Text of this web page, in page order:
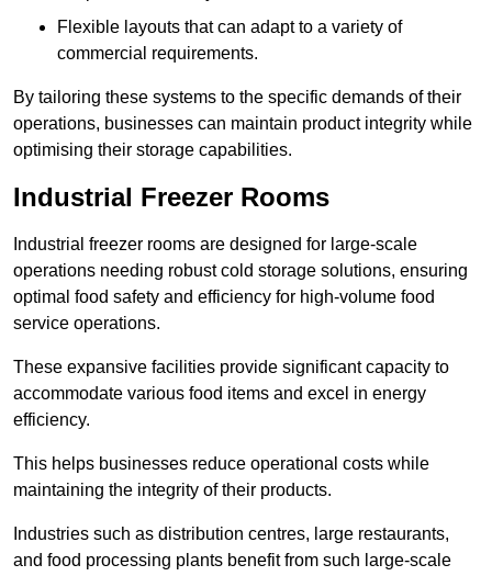
Flexible layouts that can adapt to a variety of
commercial requirements.
By tailoring these systems to the specific demands of their
operations, businesses can maintain product integrity while
optimising their storage capabilities.
Industrial Freezer Rooms
Industrial freezer rooms are designed for large-scale
operations needing robust cold storage solutions, ensuring
optimal food safety and efficiency for high-volume food
service operations.
These expansive facilities provide significant capacity to
accommodate various food items and excel in energy
efficiency.
This helps businesses reduce operational costs while
maintaining the integrity of their products.
Industries such as distribution centres, large restaurants,
and food processing plants benefit from such large-scale